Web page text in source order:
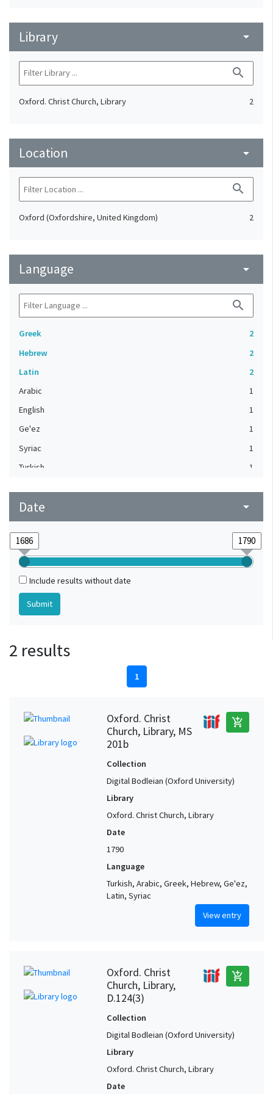
Library arrow_drop_down
search
Oxford. Christ Church, Library 2
Location arrow_drop_down
search
Oxford (Oxfordshire, United Kingdom) 2
Language arrow_drop_down
search
Greek
2
Hebrew
2
Latin
2
Arabic
1
English
1
Ge'ez
1
Syriac
1
Turkish
1
Date arrow_drop_down
Include results without date
2 results
1
Oxford. Christ
Church, Library, MS
201b
add_shopping_cart
Collection
Digital Bodleian (Oxford University)
Library
Oxford. Christ Church, Library
Date
1790
Language
Turkish, Arabic, Greek, Hebrew, Ge'ez,
Latin, Syriac
View entry
Oxford. Christ
Church, Library,
D.124(3)
add_shopping_cart
Collection
Digital Bodleian (Oxford University)
Library
Oxford. Christ Church, Library
Date